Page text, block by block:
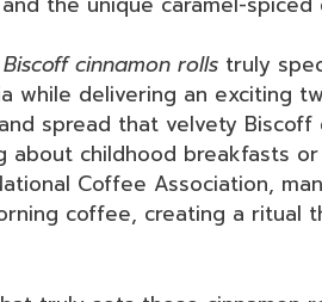
Biscoff cinnamon rolls truly
while delivering an exciting
spread that velvety Biscoff
about childhood breakfasts
Coffee Association,
coffee, creating a ritual